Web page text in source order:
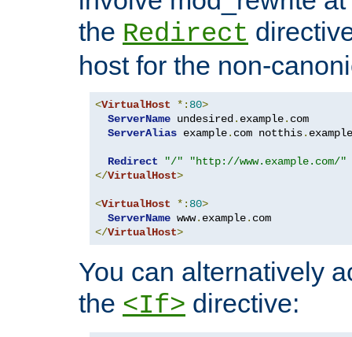
the Redirect
host for the non-
<VirtualHost *: 80>
ServerName undesired . example. com
ServerAlias example. com notthis. example
Redirect "/"
"http://www.example.com/"
</VirtualHost>
<VirtualHost *: 80>
ServerName www. example.
</VirtualHost>
You can alternatively
the <If> directive: